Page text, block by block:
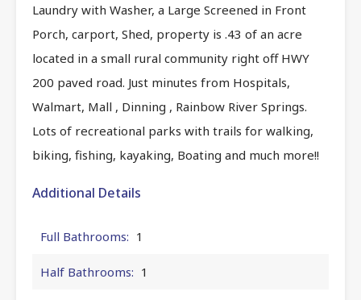
Laundry with Washer, a Large Screened in Front
Porch, carport, Shed, property is .43 of an acre
located in a small rural community right off HWY
200 paved road. Just minutes from Hospitals,
Walmart, Mall , Dinning , Rainbow River Springs.
Lots of recreational parks with trails for walking,
biking, fishing, kayaking, Boating and much more!!
Additional Details
Full Bathrooms: 1
Half Bathrooms: 1